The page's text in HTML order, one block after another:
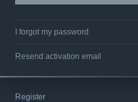
I forgot my password
Resend activation email
Register